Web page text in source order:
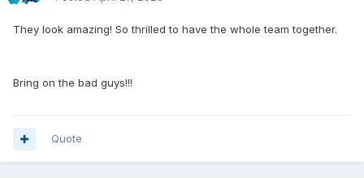
They look amazing! So thrilled to have the whole team together.
Bring on the bad guys!!!
Quote